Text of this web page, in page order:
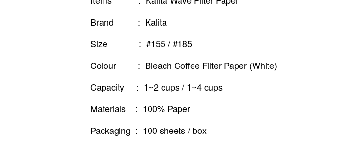
Brand : Kalita
Size : #155 / #185
Colour : Bleach Coffee Filter Paper (White)
Capacity : 1~2 cups / 1~4 cups
Materials : 100% Paper
Packaging : 100 sheets / box